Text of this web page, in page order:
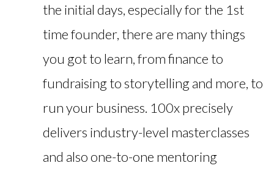
the initial days, especially for the 1st
time founder, there are many things
you got to learn, from finance to
fundraising to storytelling and more, to
run your business. 100x precisely
delivers industry-level masterclasses
and also one-to-one mentoring